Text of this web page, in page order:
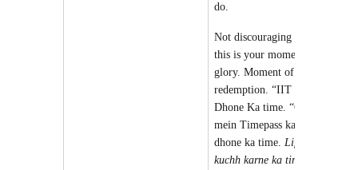
do.
Not discouraging you, but
this is your moment of
glory. Moment of
redemption. “IIT ka Paap”
Dhone Ka time. “College
mein Timepass ka paap”
dhone ka time. Life me
kuchh karne ka time